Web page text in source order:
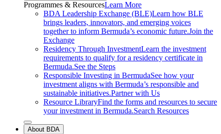
Programmes & ResourcesLearn More
BDA Leadership Exchange (BLE)Learn how BLE
brings leaders, innovators, and emerging voices
together to inform Bermuda’s economic future.Join the
Exchange
Residency Through InvestmentLearn the investment
requirements to qualify for a residency certificate in
Bermuda.See the Steps
Responsible Investing in BermudaSee how your
investment aligns with Bermuda’s responsible and
sustainable initiatives.Partner with Us
Resource LibraryFind the forms and resources to secure
your investment in Bermuda.Search Resources
Close sub menu
About BDA